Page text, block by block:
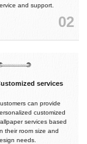
and support.
02
services
can provide
customized
services based
their room size and
needs.